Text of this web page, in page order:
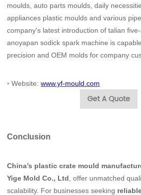
moulds, auto parts moulds, daily
appliances plastic moulds and various
company's latest introduction of talian
anoyapan sodick spark machine is
precision and OEM molds for company
◦Website:www.yf-mould.com
Get A Quote
Conclusion
China’s plastic crate mould
Yige Mold Co., Ltd , offer unmatched
scalability. For businesses seeking